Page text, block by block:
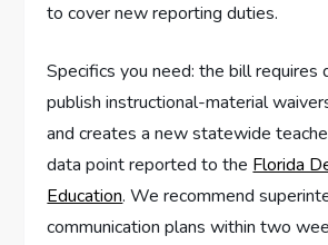
to cover new reporting duties.
Specifics you need: the bill requires
publish instructional-material
and creates a new statewide
data point reported to theFlorida
Education. We recommend
communication plans within two